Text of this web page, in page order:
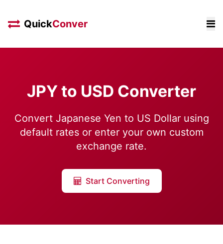
QuickConver
JPY to USD Converter
Convert Japanese Yen to US Dollar using
default rates or enter your own custom
exchange rate.
Start Converting